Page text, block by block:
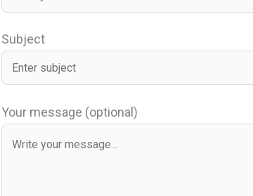
Subject
Your message (optional)